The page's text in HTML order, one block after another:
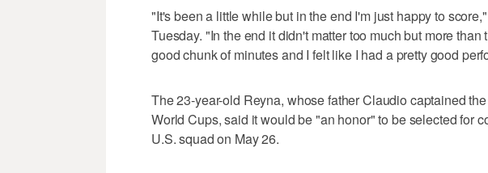
"It's been a little while but in the end I'm just happy to
Tuesday. "In the end it didn't matter too much but more than
good chunk of minutes and I felt like I had a pretty good
The 23-year-old Reyna, whose father Claudio captained
World Cups, said it would be "an honor" to be selected for
U.S. squad on May 26.